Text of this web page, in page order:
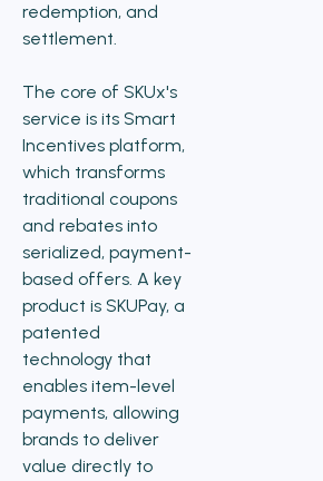
redemption, and
settlement.
The core of SKUx's
service is its Smart
Incentives platform,
which transforms
traditional coupons
and rebates into
serialized, payment-
based offers. A key
product is SKUPay, a
patented
technology that
enables item-level
payments, allowing
brands to deliver
value directly to